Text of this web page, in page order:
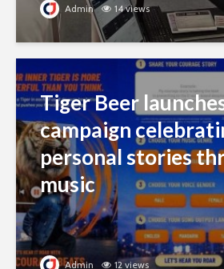
Admin 14 views
Tiger Beer
campaign
personal stories
music
Admin 12 views